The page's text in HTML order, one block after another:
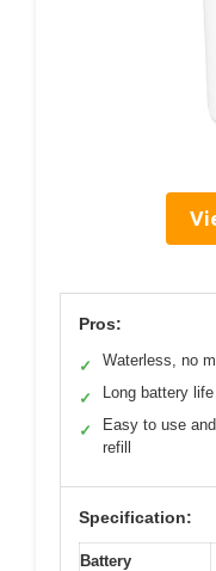
Pros:
✓ Waterless, no
✓ Long battery life
✓
Easy to use and
refill
Specification:
Battery